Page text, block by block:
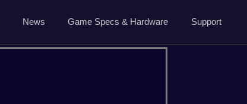
News Game Specs & Hardware Support